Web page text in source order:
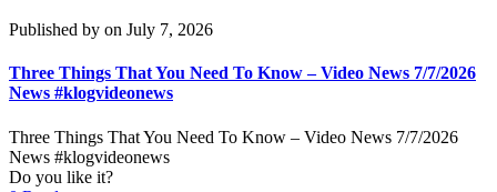
Published by on July 7, 2026
Three Things That You Need To Know – Video News 7/7/2026
News #klogvideonews
Three Things That You Need To Know – Video News 7/7/2026
News #klogvideonews
Do you like it?